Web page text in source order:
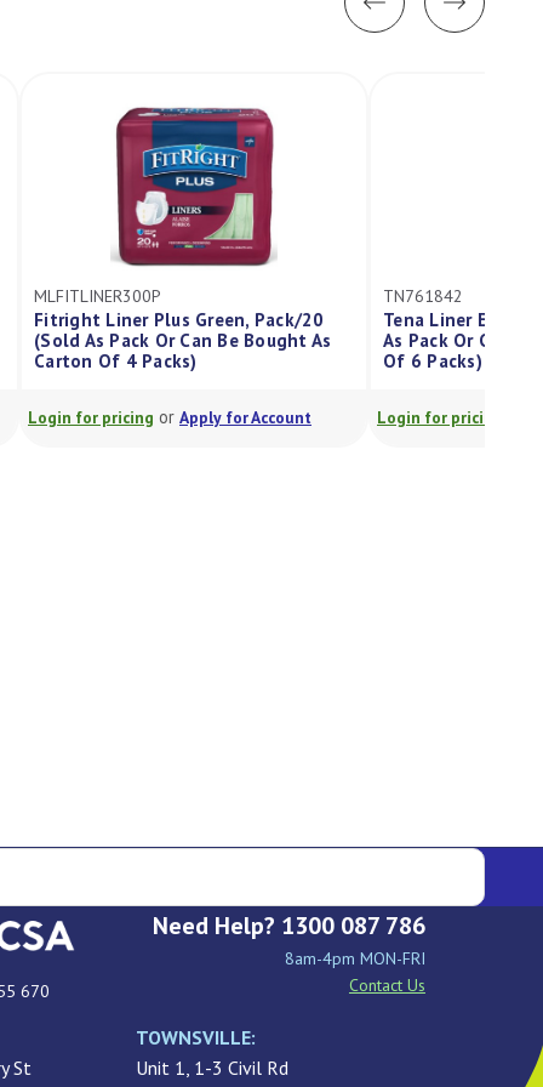
MLFITLINER300P
Fitright Liner Plus Green, Pack/20
(Sold As Pack Or Can Be Bought As
Carton Of 4 Packs)
Login for pricingorApply for Account
TN761842
Tena Liner Extra
As Pack Or Can Be
Of 6 Packs)
Login for pricing
670
Need Help? 1300 087 786
8am-4pm MON-FRI
Contact Us
St
TOWNSVILLE:
Unit 1, 1-3 Civil Rd